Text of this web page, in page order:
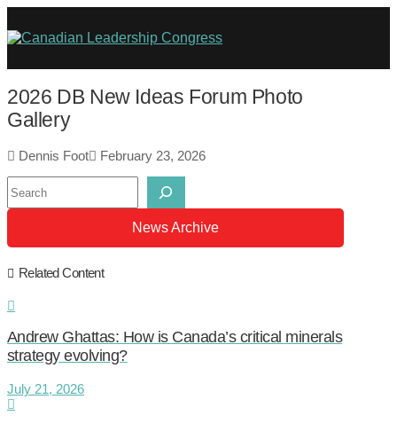
2026 DB New Ideas Forum Photo
Gallery
Dennis Foot
February 23, 2026
News Archive
Related Content
Andrew Ghattas: How is Canada’s critical minerals
strategy evolving?
July 21, 2026